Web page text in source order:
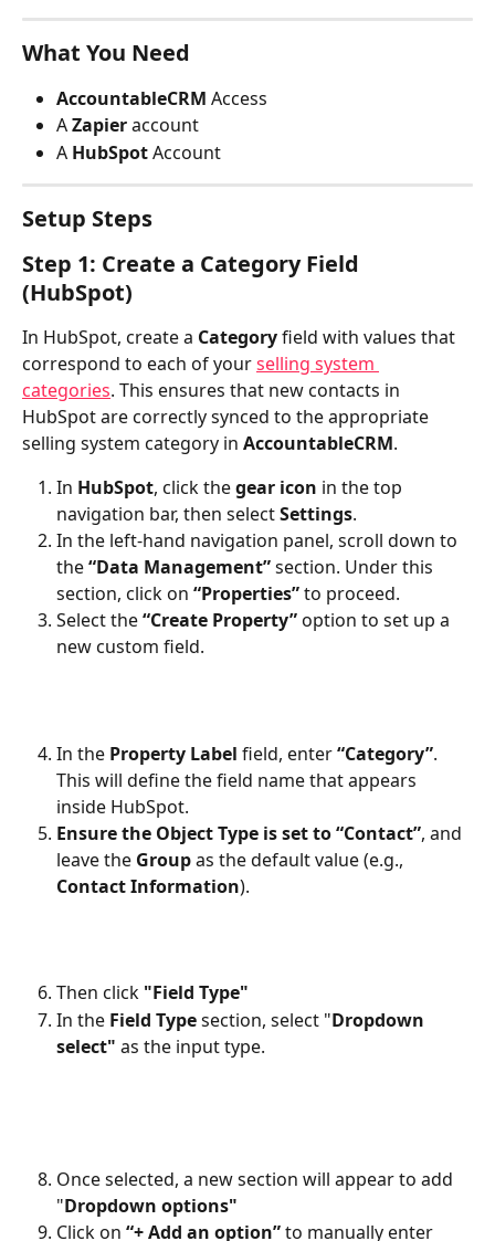
What You Need
AccountableCRM Access
A Zapier account
A HubSpot Account
Setup Steps
Step 1: Create a Category Field
(HubSpot)
In HubSpot, create a Category field with values that
correspond to each of your selling system
categories. This ensures that new contacts in
HubSpot are correctly synced to the appropriate
selling system category in AccountableCRM.
In HubSpot, click the gear icon in the top
navigation bar, then select Settings.
In the left-hand navigation panel, scroll down to
the “Data Management” section. Under this
section, click on “Properties” to proceed.
Select the “Create Property” option to set up a
new custom field.
In the Property Label field, enter “Category”.
This will define the field name that appears
inside HubSpot.
Ensure the Object Type is set to “Contact”, and
leave the Group as the default value (e.g.,
Contact Information).
Then click "Field Type"
In the Field Type section, select "Dropdown
select" as the input type.
Once selected, a new section will appear to add
"Dropdown options"
Click on “+ Add an option” to manually enter